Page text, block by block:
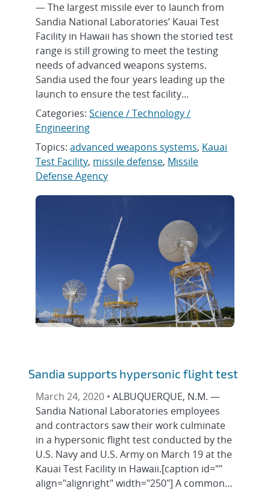
— The largest missile ever to launch from
Sandia National Laboratories’ Kauai Test
Facility in Hawaii has shown the storied test
range is still growing to meet the testing
needs of advanced weapons systems.
Sandia used the four years leading up the
launch to ensure the test facility...
Categories:Science / Technology /
Engineering
Topics:advanced weapons systems, Kauai
Test Facility, missile defense, Missile
Defense Agency
Sandia supports hypersonic flight test
March 24, 2020 •ALBUQUERQUE, N.M. —
Sandia National Laboratories employees
and contractors saw their work culminate
in a hypersonic flight test conducted by the
U.S. Navy and U.S. Army on March 19 at the
Kauai Test Facility in Hawaii.[caption id=""
align="alignright" width="250"] A common…